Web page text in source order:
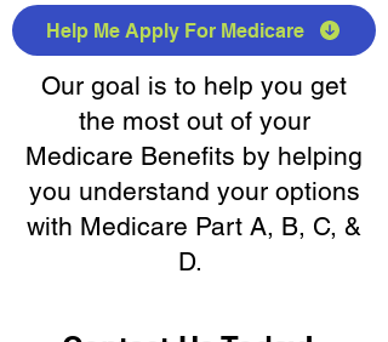
Help Me Apply For Medicare
Our goal is to help you get
the most out of your
Medicare Benefits by helping
you understand your options
with Medicare Part A, B, C, &
D.